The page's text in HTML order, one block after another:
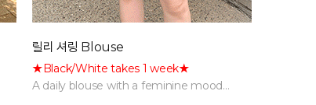
릴리 셔링 Blouse
★Black/White takes 1 week★
A daily blouse with a feminine mood